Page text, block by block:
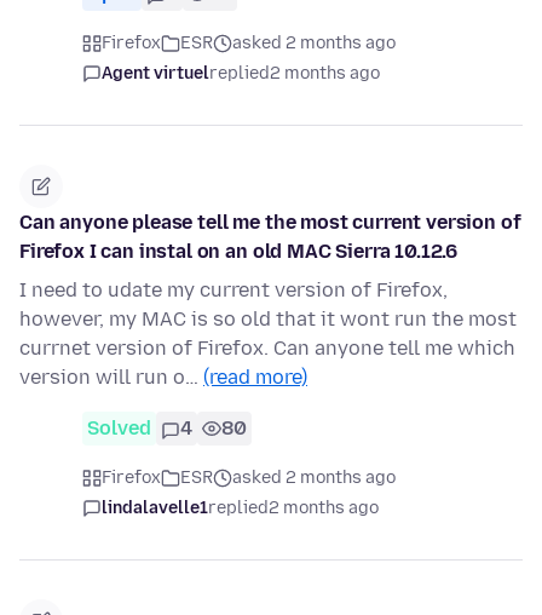
Firefox ESR
asked 2 months ago
Agent virtuelreplied2 months ago
Can anyone please tell me the most current version of
Firefox I can instal on an old MAC Sierra 10.12.6
I need to udate my current version of Firefox,
however, my MAC is so old that it wont run the most
currnet version of Firefox. Can anyone tell me which
version will run o… (read more)
Solved 4 80
Firefox ESR
asked 2 months ago
lindalavelle1replied2 months ago